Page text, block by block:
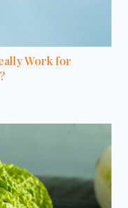
Work for